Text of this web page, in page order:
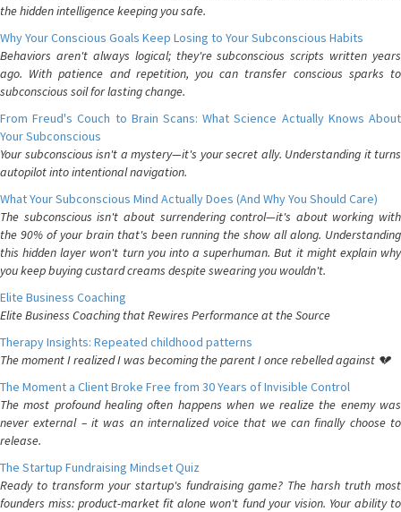
the hidden intelligence keeping you safe.
Why Your Conscious Goals Keep Losing to Your Subconscious Habits
Behaviors aren't always logical; they're subconscious scripts written years
ago. With patience and repetition, you can transfer conscious sparks to
subconscious soil for lasting change.
From Freud's Couch to Brain Scans: What Science Actually Knows About
Your Subconscious
Your subconscious isn't a mystery—it's your secret ally. Understanding it turns
autopilot into intentional navigation.
What Your Subconscious Mind Actually Does (And Why You Should Care)
The subconscious isn't about surrendering control—it's about working with
the 90% of your brain that's been running the show all along. Understanding
this hidden layer won't turn you into a superhuman. But it might explain why
you keep buying custard creams despite swearing you wouldn't.
Elite Business Coaching
Elite Business Coaching that Rewires Performance at the Source
Therapy Insights: Repeated childhood patterns
The moment I realized I was becoming the parent I once rebelled against 💔
The Moment a Client Broke Free from 30 Years of Invisible Control
The most profound healing often happens when we realize the enemy was
never external – it was an internalized voice that we can finally choose to
release.
The Startup Fundraising Mindset Quiz
Ready to transform your startup's fundraising game? The harsh truth most
founders miss: product-market fit alone won't fund your vision. Your ability to